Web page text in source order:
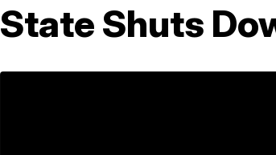
State Shuts